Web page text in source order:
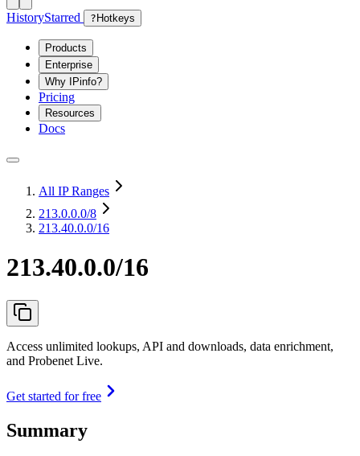
HistoryStarred ? Hotkeys
Products
Enterprise
Why IPinfo?
Pricing
Resources
Docs
All IP Ranges
213.0.0.0/8
213.40.0.0/16
213.40.0.0/16
Access unlimited lookups, API and downloads, data enrichment,
and Probenet Live.
Get started for free
Summary